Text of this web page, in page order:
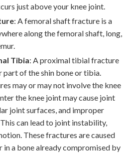
just above your knee joint.
: A femoral shaft fracture is a
along the femoral shaft, long,
Tibia: A proximal tibial fracture
part of the shin bone or tibia.
may or may not involve the knee
the knee joint may cause joint
joint surfaces, and improper
can lead to joint instability,
These fractures are caused
in a bone already compromised by